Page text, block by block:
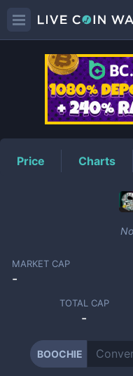
Price Charts
MARKET CAP
-
TOTAL CAP
-
BOOCHIE